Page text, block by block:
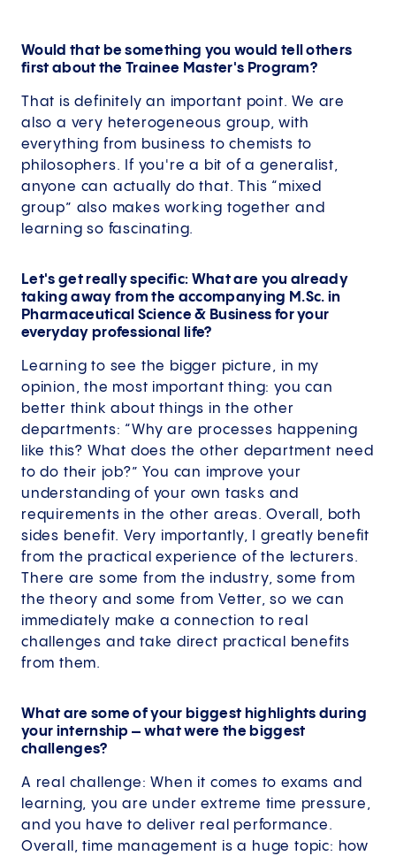
Would that be something you would tell others
first about the Trainee Master's Program?
That is definitely an important point. We are
also a very heterogeneous group, with
everything from business to chemists to
philosophers. If you're a bit of a generalist,
anyone can actually do that. This “mixed
group” also makes working together and
learning so fascinating.
Let's get really specific: What are you already
taking away from the accompanying M.Sc. in
Pharmaceutical Science & Business for your
everyday professional life?
Learning to see the bigger picture, in my
opinion, the most important thing: you can
better think about things in the other
departments: “Why are processes happening
like this? What does the other department need
to do their job?” You can improve your
understanding of your own tasks and
requirements in the other areas. Overall, both
sides benefit. Very importantly, I greatly benefit
from the practical experience of the lecturers.
There are some from the industry, some from
the theory and some from Vetter, so we can
immediately make a connection to real
challenges and take direct practical benefits
from them.
What are some of your biggest highlights during
your internship – what were the biggest
challenges?
A real challenge: When it comes to exams and
learning, you are under extreme time pressure,
and you have to deliver real performance.
Overall, time management is a huge topic: how